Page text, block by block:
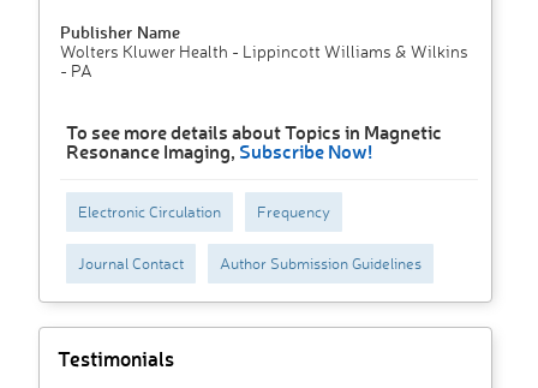
Publisher Name
Wolters Kluwer Health - Lippincott Williams & Wilkins
- PA
To see more details about Topics in Magnetic
Resonance Imaging, Subscribe Now!
Electronic Circulation Frequency
Journal Contact Author Submission Guidelines
Testimonials